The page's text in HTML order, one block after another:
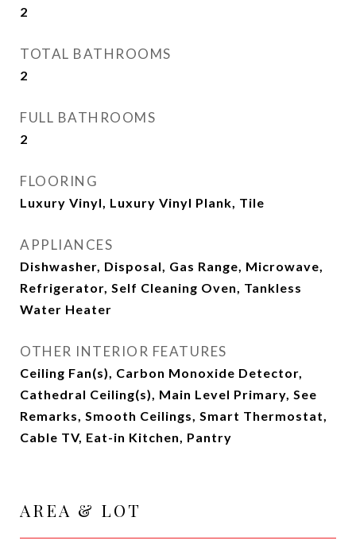
2
TOTAL BATHROOMS
2
FULL BATHROOMS
2
FLOORING
Luxury Vinyl, Luxury Vinyl Plank, Tile
APPLIANCES
Dishwasher, Disposal, Gas Range, Microwave,
Refrigerator, Self Cleaning Oven, Tankless
Water Heater
OTHER INTERIOR FEATURES
Ceiling Fan(s), Carbon Monoxide Detector,
Cathedral Ceiling(s), Main Level Primary, See
Remarks, Smooth Ceilings, Smart Thermostat,
Cable TV, Eat-in Kitchen, Pantry
AREA & LOT